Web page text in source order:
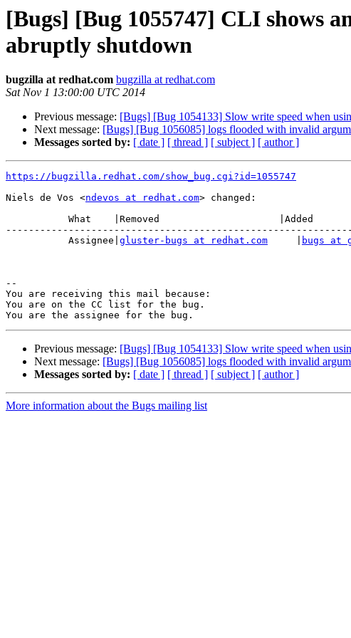
[Bugs] [Bug 1055747] CLI shows
abruptly shutdown
bugzilla at redhat.com bugzilla at redhat.com
Sat Nov 1 13:00:00 UTC 2014
Previous message: [Bugs] [Bug 1054133] Slow write speed when
Next message: [Bugs] [Bug 1056085] logs flooded with invalid
Messages sorted by: [ date ] [ thread ] [ subject ] [ author ]
https://bugzilla.redhat.com/show_bug.cgi?id=1055747
Niels de Vos <ndevos at redhat.com> changed:
           Assignee|
gluster-bugs at redhat.com bugs at
--
You are receiving this mail because:
You are on the CC list for the bug.
Previous message: [Bugs] [Bug 1054133] Slow write speed when
Next message: [Bugs] [Bug 1056085] logs flooded with invalid
Messages sorted by: [ date ] [ thread ] [ subject ] [ author ]
More information about the Bugs mailing list